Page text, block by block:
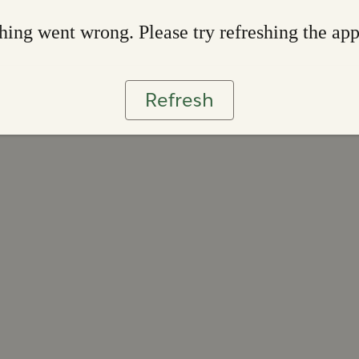
went wrong. Please try refreshing the app
Refresh